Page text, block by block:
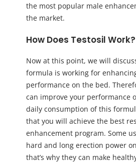
the most popular male
the market.
How Does Testosil Work?
Now at this point, we will
formula is working for
performance on the bed.
can improve your performance
daily consumption of this
that you will achieve the best
enhancement program. Some
hard and long erection power
that’s why they can make